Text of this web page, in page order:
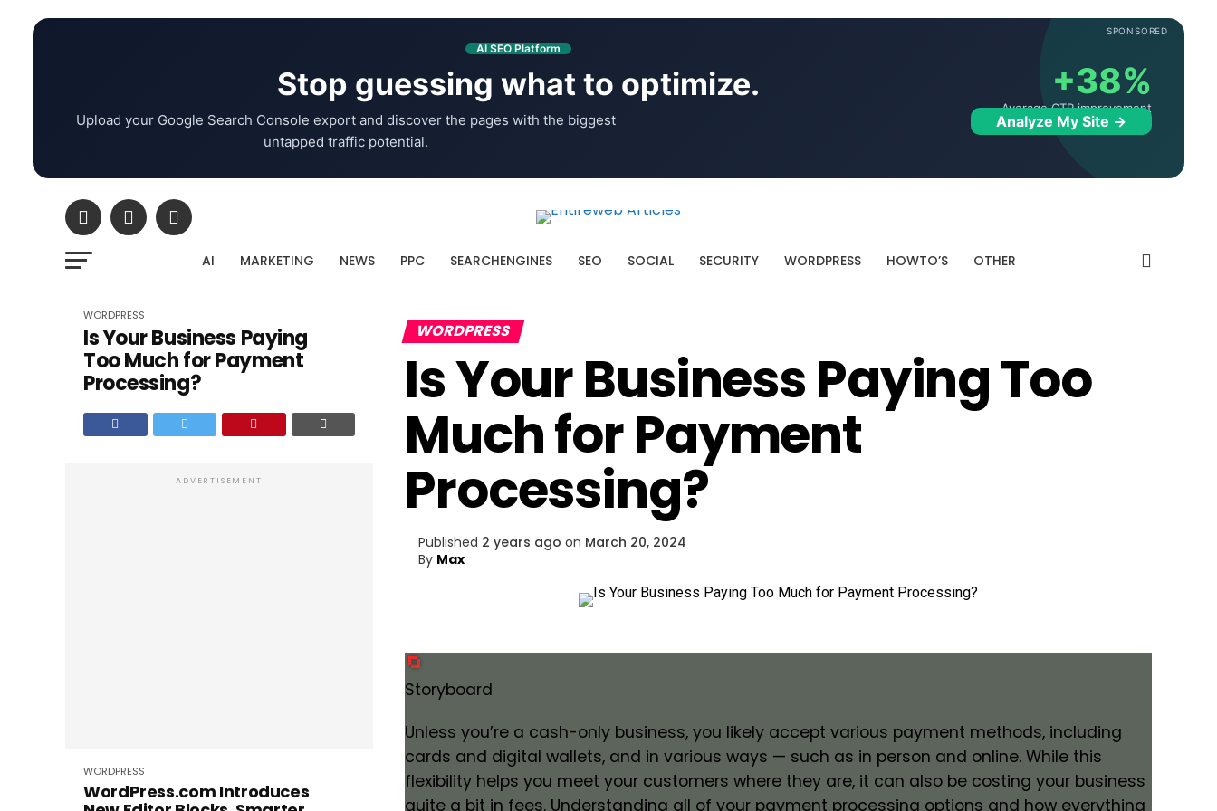
SPONSORED
AI SEO Platform
Stop guessing what to optimize.
Upload your Google Search Console export and discover the pages with the biggest
untapped traffic potential.
+38%
Average CTR improvement
Analyze My Site →
AI MARKETING NEWS PPC SEARCHENGINES SEO SOCIAL SECURITY WORDPRESS HOWTO’S OTHER
WORDPRESS
Is Your Business Paying
Too Much for Payment
Processing?
ADVERTISEMENT
WORDPRESS
WordPress.com Introduces
WORDPRESS
Is Your Business Paying Too
Much for Payment
Processing?
Published 2 years ago on March 20, 2024
By Max
Storyboard
Unless you’re a cash-only business, you likely accept various payment methods, including
cards and digital wallets, and in various ways — such as in person and online. While this
flexibility helps you meet your customers where they are, it can also be costing your business
quite a bit in fees. Understanding all of your payment processing options and how everything